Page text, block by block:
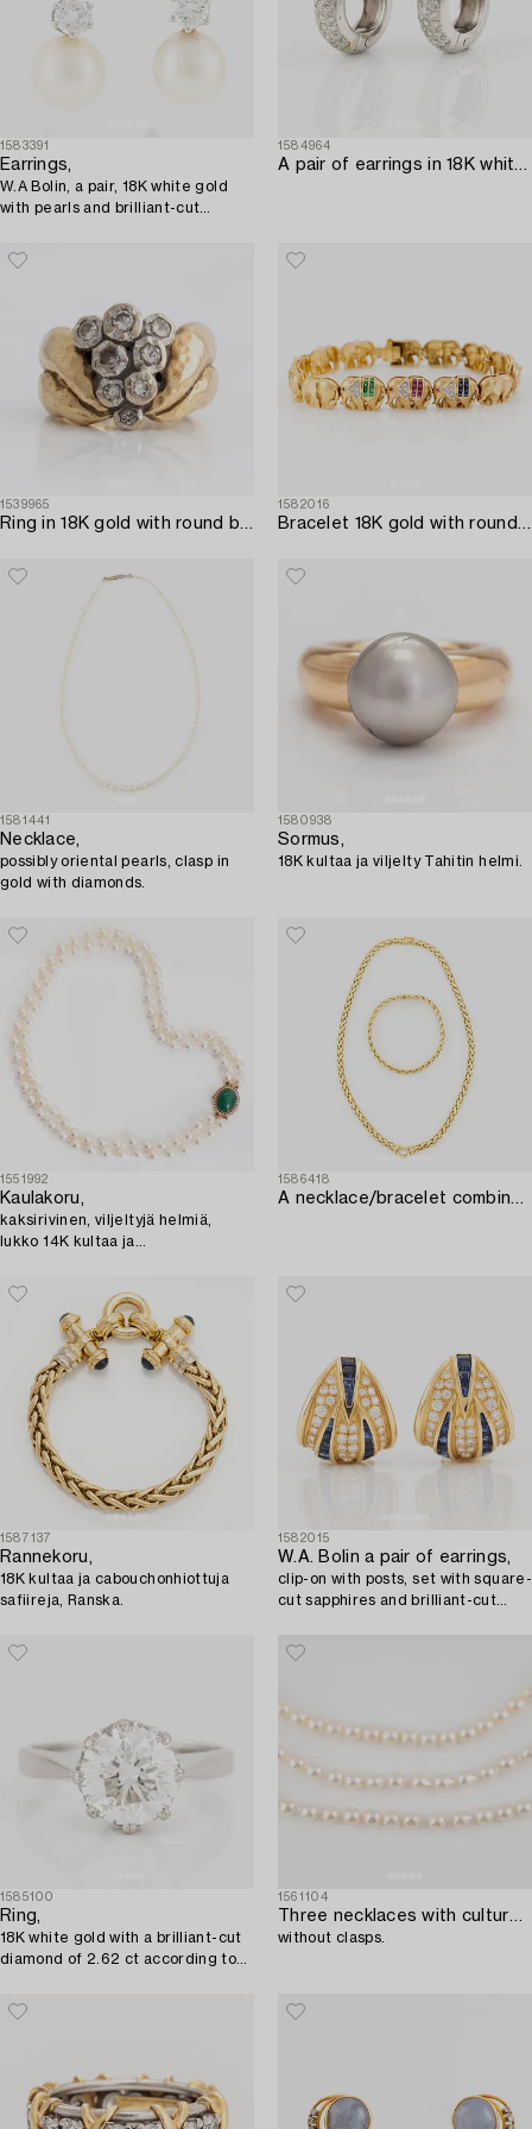
1583391
Earrings,
W.A Bolin, a pair, 18K white gold
with pearls and brilliant-cut
1584964
A pair of earrings in 18K white gold with round brilliant-cut diamonds.
1539965
Ring in 18K gold with round brilliant-cut diamonds.
1582016
Bracelet 18K gold with round brilliant cut diamonds.
1581441
Necklace,
possibly oriental pearls, clasp in
gold with diamonds.
1580938
Sormus,
18K kultaa ja viljelty Tahitin helmi.
1551992
Kaulakoru,
kaksirivinen, viljeltyjä helmiä,
lukko 14K kultaa ja
1586418
A necklace/bracelet combination in 18K gold set with a round brilliant-cut diamond ca 0.35 ct.
1587137
Rannekoru,
18K kultaa ja cabouchonhiottuja
safiireja, Ranska.
1582015
W.A. Bolin a pair of earrings,
clip-on with posts, set with square-
cut sapphires and brilliant-cut
1585100
Ring,
18K white gold with a brilliant-cut
diamond of 2.62 ct according to
1561104
Three necklaces with cultured pearls,
without clasps.